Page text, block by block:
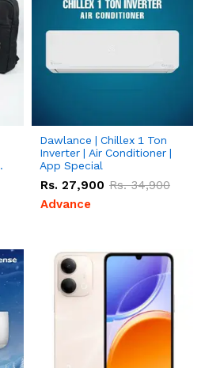
Dawlance | Chillex 1 Ton
Inverter | Air Conditioner |
App Special
Rs. 27,900 Rs.34,900
Advance